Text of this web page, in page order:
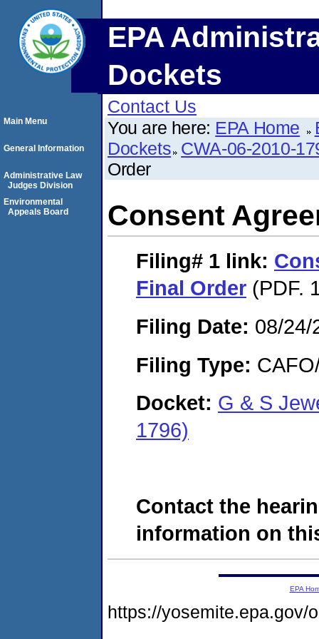
EPA
Dockets
Contact Us
You are here: EPA Home
Dockets CWA-06-2010-
Order
Consent
Filing# 1 link:
Final Order (PDF.
Filing Date: 08/24/
Filing Type:
Docket: G & S
1796)
Contact the
information on
Main Menu
General Information
Administrative Law
Judges Division
Environmental
Appeals Board
EPA
https://yosemite.epa.gov/